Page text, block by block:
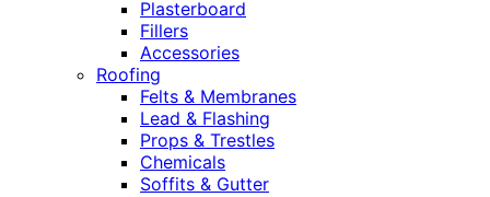
Plasterboard
Fillers
Accessories
Roofing
Felts & Membranes
Lead & Flashing
Props & Trestles
Chemicals
Soffits & Gutter